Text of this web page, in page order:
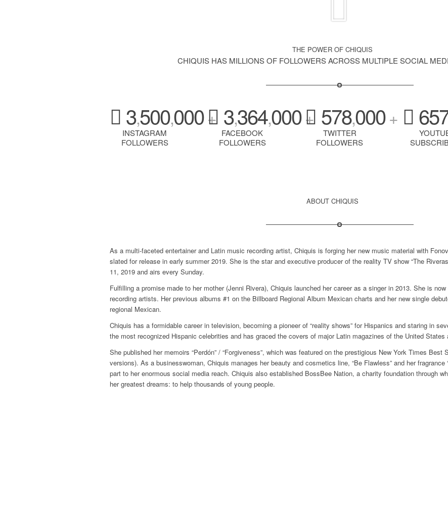
THE POWER OF CHIQUIS
CHIQUIS HAS MILLIONS OF FOLLOWERS ACROSS MULTIPLE SOCIAL
3,500,000+
INSTAGRAM
FOLLOWERS
3,364,000+
FACEBOOK
FOLLOWERS
578,000+
TWITTER
FOLLOWERS
ABOUT CHIQUIS
As a multi-faceted entertainer and Latin music recording artist, Chiquis is forging her new music material with
slated for release in early summer 2019. She is the star and executive producer of the reality TV show “The
11, 2019 and airs every Sunday.
Fulfilling a promise made to her mother (Jenni Rivera), Chiquis launched her career as a singer in 2013. She is
recording artists. Her previous albums #1 on the Billboard Regional Album Mexican charts and her new single
regional Mexican.
Chiquis has a formidable career in television, becoming a pioneer of “reality shows” for Hispanics and staring in
the most recognized Hispanic celebrities and has graced the covers of major Latin magazines of the United States
She published her memoirs “Perdón” / “Forgiveness”, which was featured on the prestigious New York Times
versions). As a businesswoman, Chiquis manages her beauty and cosmetics line, “Be Flawless” and her
part to her enormous social media reach. Chiquis also established BossBee Nation, a charity foundation through
her greatest dreams: to help thousands of young people.